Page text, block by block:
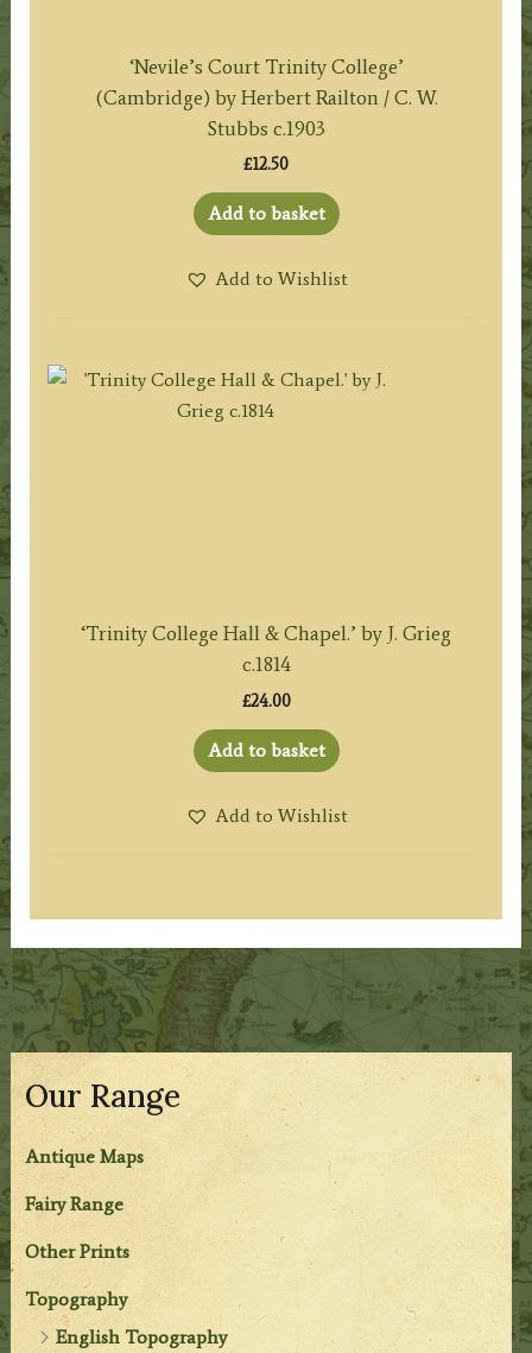
Our Range
Antique Maps
Fairy Range
Other Prints
Topography
English Topography
‘Nevile’s Court Trinity College’
(Cambridge) by Herbert Railton / C. W.
Stubbs c.1903
£12.50
Add to basket
Add to Wishlist
‘Trinity College Hall & Chapel.’ by J. Grieg
c.1814
£24.00
Add to basket
Add to Wishlist